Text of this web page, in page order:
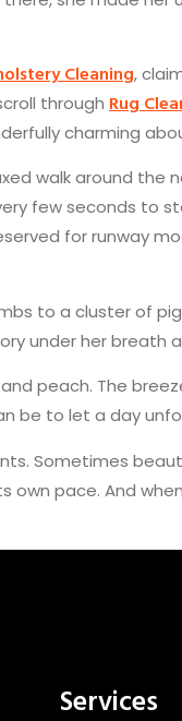
Cleaning,
through Rug
charming
walk around the
few seconds to
for runway
to a cluster of
under her breath
peach. The
be to let a day
Sometimes
pace. And
Services